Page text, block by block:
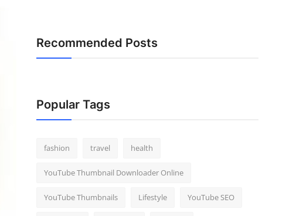
Recommended Posts
Popular Tags
fashion travel health
YouTube Thumbnail Downloader Online
YouTube Thumbnails Lifestyle YouTube SEO